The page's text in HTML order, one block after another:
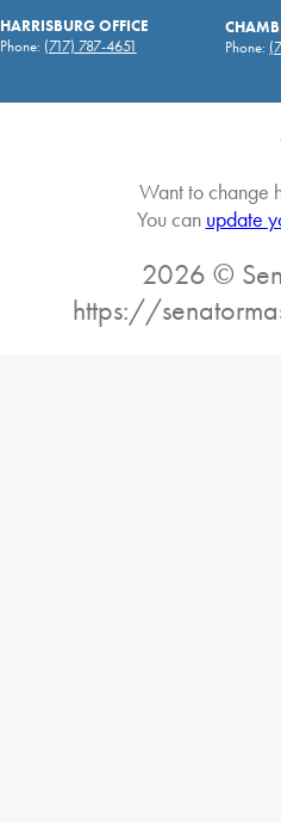
HARRISBURG OFFICE
Phone: (717) 787-4651
Phone:
Want to change
You can update
2026 ©
https://